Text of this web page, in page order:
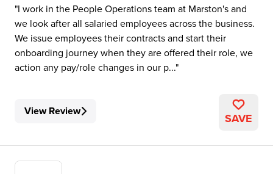
I work in the People Operations team at Marston's and
we look after all salaried employees across the business.
We issue employees their contracts and start their
onboarding journey when they are offered their role, we
action any pay/role changes in our p...
View Review SAVE